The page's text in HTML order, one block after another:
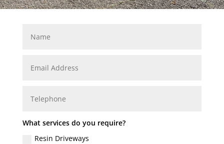
What services do you require?
Resin Driveways